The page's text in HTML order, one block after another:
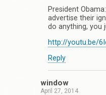
President
advertise their
do anything, you
http://youtu.be/
Reply
window
April 27, 2014